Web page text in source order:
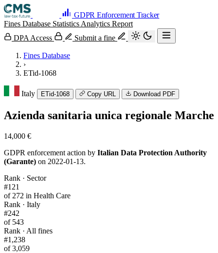
GDPR Enforcement Tracker
Fines Database Statistics Analytics Report
DPA Access
Submit a fine
Fines Database
›
ETid-1068
Italy ETid-1068 Copy URL Download PDF
Azienda sanitaria unica regionale Marche
14,000 €
GDPR enforcement action by Italian Data Protection Authority
(Garante) on 2022-01-13.
Rank · Sector
#121
of 272 in Health Care
Rank · Italy
#242
of 543
Rank · All fines
#1,238
of 3,059